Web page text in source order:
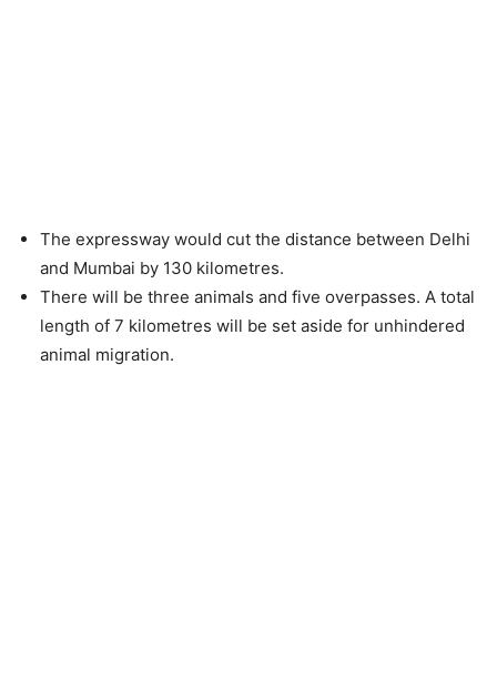
The expressway would cut the distance between Delhi
and Mumbai by 130 kilometres.
There will be three animals and five overpasses. A total
length of 7 kilometres will be set aside for unhindered
animal migration.